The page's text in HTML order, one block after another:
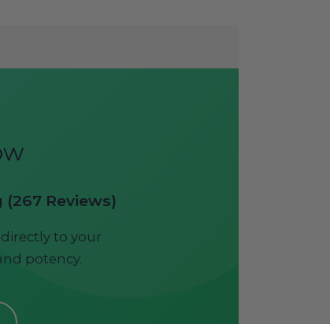
Reviews)
to your
potency.